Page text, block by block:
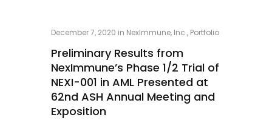
December 7, 2020 in NexImmune, Inc., Portfolio
Preliminary Results from
NexImmune’s Phase 1/2 Trial of
NEXI-001 in AML Presented at
62nd ASH Annual Meeting and
Exposition